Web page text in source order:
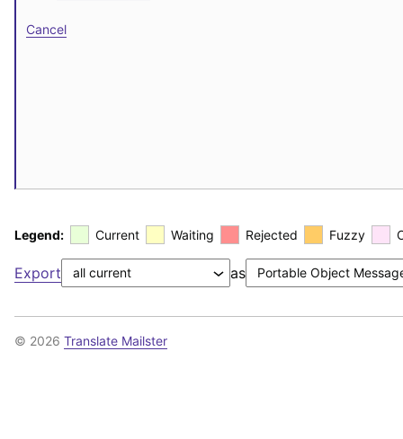
Cancel
Legend: Current Waiting Rejected Fuzzy
Export as
© 2026 Translate Mailster